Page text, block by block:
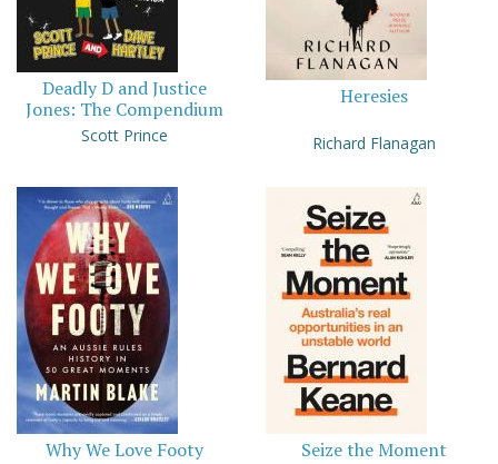
Deadly D and Justice
Jones: The Compendium
Scott Prince
Heresies
Richard Flanagan
Why We Love Footy Seize the Moment